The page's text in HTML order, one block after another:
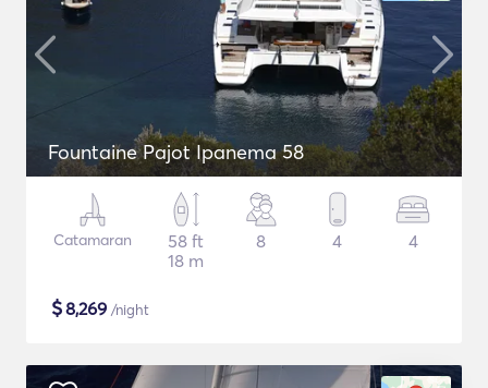
Fountaine Pajot Ipanema 58
Catamaran
58 ft
18 m
8 4 4
$8,269 /night